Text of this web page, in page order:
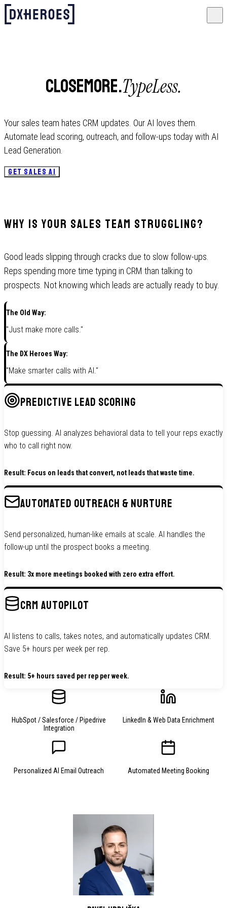
CloseMore.TypeLess.
Your sales team hates CRM updates. Our AI loves them.
Automate lead scoring, outreach, and follow-ups today with AI
Lead Generation.
GET SALES AI
Why Is Your Sales Team Struggling?
Good leads slipping through cracks due to slow follow-ups.
Reps spending more time typing in CRM than talking to
prospects. Not knowing which leads are actually ready to buy.
The Old Way:
"Just make more calls."
The DX Heroes Way:
"Make smarter calls with AI."
PREDICTIVE LEAD SCORING
Stop guessing. AI analyzes behavioral data to tell your reps exactly
who to call right now.
Result: Focus on leads that convert, not leads that waste time.
AUTOMATED OUTREACH & NURTURE
Send personalized, human-like emails at scale. AI handles the
follow-up until the prospect books a meeting.
Result: 3x more meetings booked with zero extra effort.
CRM AUTOPILOT
AI listens to calls, takes notes, and automatically updates CRM.
Save 5+ hours per week per rep.
Result: 5+ hours saved per rep per week.
HubSpot / Salesforce / Pipedrive
Integration
LinkedIn & Web Data Enrichment
Personalized AI Email Outreach Automated Meeting Booking